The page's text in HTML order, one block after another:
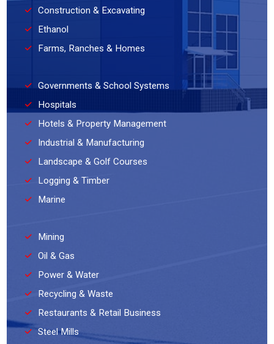
Construction & Excavating
Ethanol
Farms, Ranches & Homes
Governments & School Systems
Hospitals
Hotels & Property Management
Industrial & Manufacturing
Landscape & Golf Courses
Logging & Timber
Marine
Mining
Oil & Gas
Power & Water
Recycling & Waste
Restaurants & Retail Business
Steel Mills